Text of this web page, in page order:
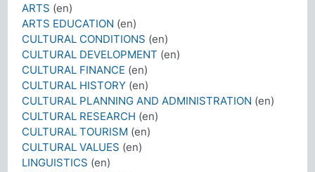
ARTS (en)
ARTS EDUCATION (en)
CULTURAL CONDITIONS (en)
CULTURAL DEVELOPMENT (en)
CULTURAL FINANCE (en)
CULTURAL HISTORY (en)
CULTURAL PLANNING AND ADMINISTRATION (en)
CULTURAL RESEARCH (en)
CULTURAL TOURISM (en)
CULTURAL VALUES (en)
LINGUISTICS (en)